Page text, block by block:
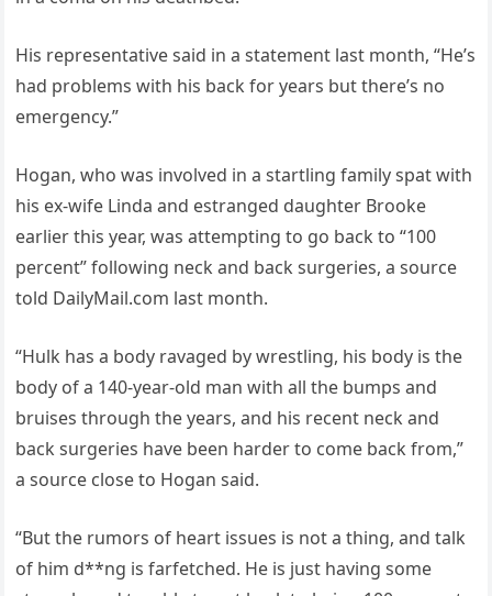
His representative said in a statement last month, “He’s
had problems with his back for years but there’s no
emergency.”
Hogan, who was involved in a startling family spat with
his ex-wife Linda and estranged daughter Brooke
earlier this year, was attempting to go back to “100
percent” following neck and back surgeries, a source
told DailyMail.com last month.
“Hulk has a body ravaged by wrestling, his body is the
body of a 140-year-old man with all the bumps and
bruises through the years, and his recent neck and
back surgeries have been harder to come back from,”
a source close to Hogan said.
“But the rumors of heart issues is not a thing, and talk
of him d**ng is farfetched. He is just having some